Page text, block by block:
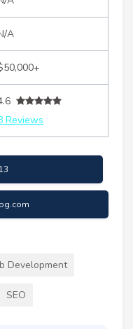
A
Reviews
Development
SEO